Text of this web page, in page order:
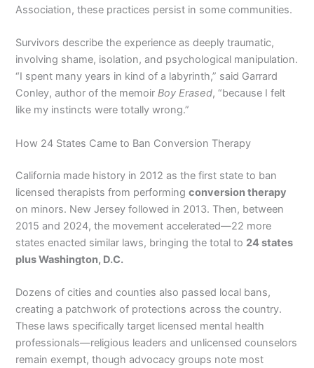
Association, these practices persist in some communities.
Survivors describe the experience as deeply traumatic,
involving shame, isolation, and psychological manipulation.
“I spent many years in kind of a labyrinth,” said Garrard
Conley, author of the memoirBoy Erased, “because I felt
like my instincts were totally wrong.”
How 24 States Came to Ban Conversion Therapy
California made history in 2012 as the first state to ban
licensed therapists from performingconversion therapy
on minors. New Jersey followed in 2013. Then, between
2015 and 2024, the movement accelerated—22 more
states enacted similar laws, bringing the total to 24 states
plus Washington, D.C.
Dozens of cities and counties also passed local bans,
creating a patchwork of protections across the country.
These laws specifically target licensed mental health
professionals—religious leaders and unlicensed counselors
remain exempt, though advocacy groups note most